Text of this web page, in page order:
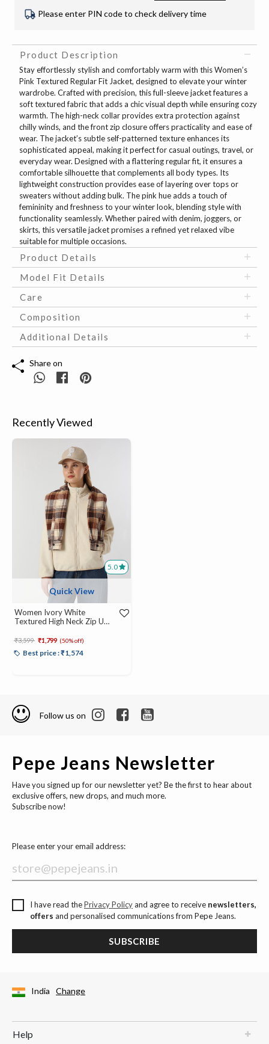
Please enter PIN code to check delivery time
Product Description
Stay effortlessly stylish and comfortably warm with this Women’s
Pink Textured Regular Fit Jacket, designed to elevate your winter
wardrobe. Crafted with precision, this full-sleeve jacket features a
soft textured fabric that adds a chic visual depth while ensuring cozy
warmth. The high-neck collar provides extra protection against
chilly winds, and the front zip closure offers practicality and ease of
wear. The jacket’s subtle self-patterned texture enhances its
sophisticated appeal, making it perfect for casual outings, travel, or
everyday wear. Designed with a flattering regular fit, it ensures a
comfortable silhouette that complements all body types. Its
lightweight construction provides ease of layering over tops or
sweaters without adding bulk. The pink hue adds a touch of
femininity and freshness to your winter look, blending style with
functionality seamlessly. Whether paired with denim, joggers, or
skirts, this versatile jacket promises a refined yet relaxed vibe
suitable for multiple occasions.
Product Details
Model Fit Details
Care
Composition
Additional Details
Share on
Recently Viewed
5.0
Quick View
Women Ivory White
Textured High Neck Zip Up
Price reduced from
₹3,599 to₹1,799 (50% off)
Best price : ₹1,574
Follow us on
Pepe Jeans Newsletter
Have you signed up for our newsletter yet? Be the first to hear about
exclusive offers, new drops, and much more.
Subscribe now!
Please enter your email address:
I have read thePrivacy Policyand agree to receive newsletters,
offers and personalised communications from Pepe Jeans.
SUBSCRIBE
India Change
Help